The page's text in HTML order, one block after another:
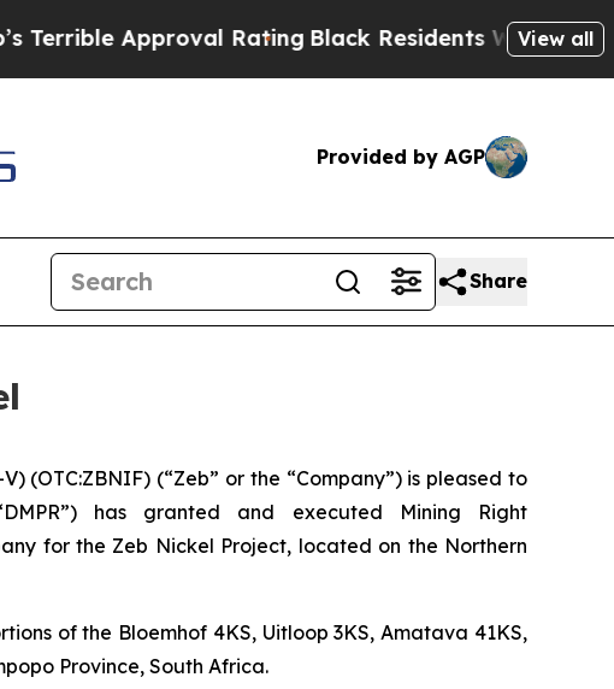
Approval RatingBlack Residents Warned of View all
Provided by AGP
Share
(OTC:ZBNIF) (“Zeb” or the “Company”) is pleased to
has granted and executed Mining Right
for the Zeb Nickel Project, located on the Northern
of the Bloemhof 4KS, Uitloop 3KS, Amatava 41KS,
Province, South Africa.